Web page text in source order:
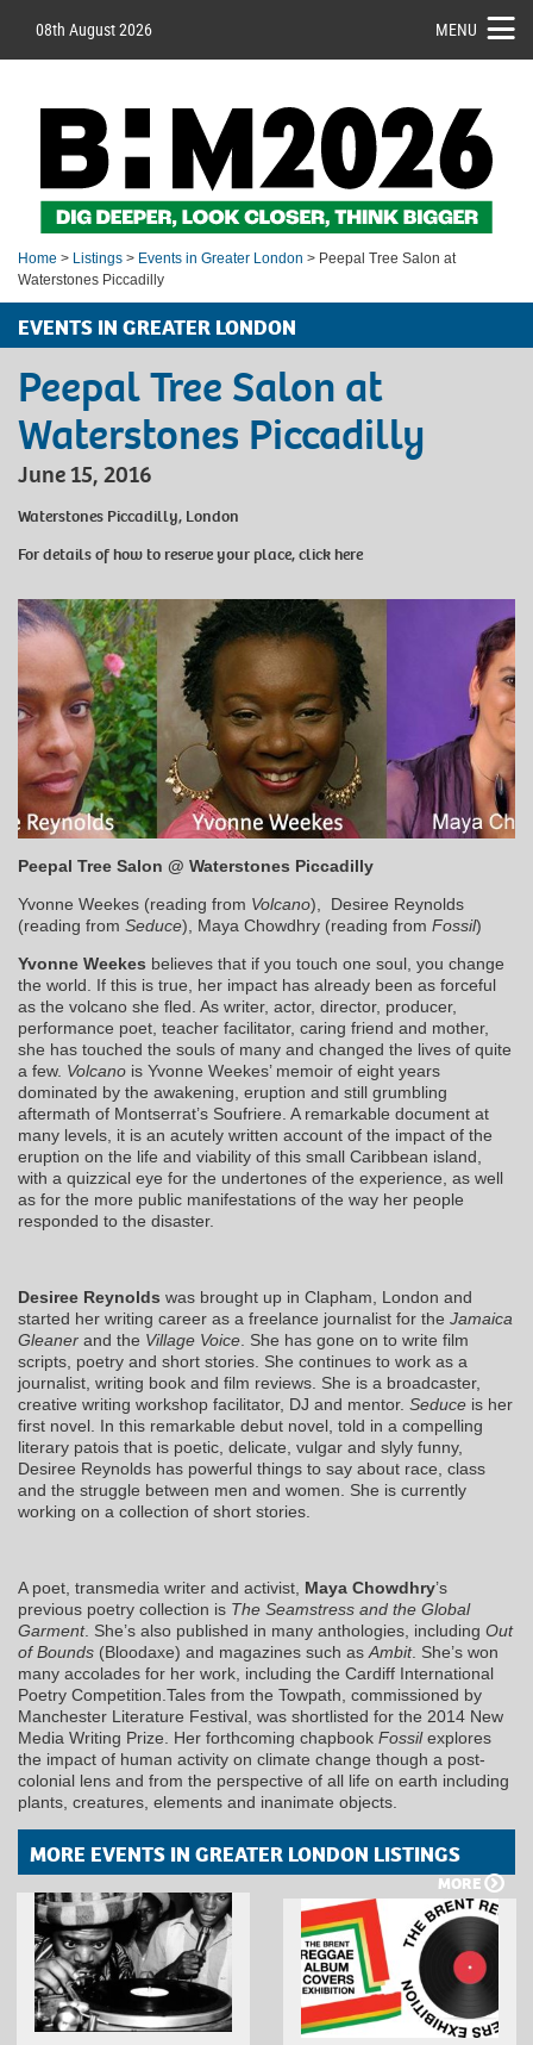
08th August 2026 MENU
Home > Listings > Events in Greater London > Peepal Tree Salon at
Waterstones Piccadilly
EVENTS IN GREATER LONDON
Peepal Tree Salon at
Waterstones Piccadilly
June 15, 2016
Waterstones Piccadilly, London
For details of how to reserve your place, clickhere
Peepal Tree Salon @ Waterstones Piccadilly
Yvonne Weekes (reading from Volcano), Desiree Reynolds
(reading from Seduce), Maya Chowdhry (reading from Fossil)
Yvonne Weekes believes that if you touch one soul, you change
the world. If this is true, her impact has already been as forceful
as the volcano she fled. As writer, actor, director, producer,
performance poet, teacher facilitator, caring friend and mother,
she has touched the souls of many and changed the lives of quite
a few. Volcano is Yvonne Weekes’ memoir of eight years
dominated by the awakening, eruption and still grumbling
aftermath of Montserrat’s Soufriere. A remarkable document at
many levels, it is an acutely written account of the impact of the
eruption on the life and viability of this small Caribbean island,
with a quizzical eye for the undertones of the experience, as well
as for the more public manifestations of the way her people
responded to the disaster.
Desiree Reynolds was brought up in Clapham, London and
started her writing career as a freelance journalist for the Jamaica
Gleaner and the Village Voice . She has gone on to write film
scripts, poetry and short stories. She continues to work as a
journalist, writing book and film reviews. She is a broadcaster,
creative writing workshop facilitator, DJ and mentor. Seduce is her
first novel. In this remarkable debut novel, told in a compelling
literary patois that is poetic, delicate, vulgar and slyly funny,
Desiree Reynolds has powerful things to say about race, class
and the struggle between men and women. She is currently
working on a collection of short stories.
A poet, transmedia writer and activist, Maya Chowdhry’s
previous poetry collection is The Seamstress and the Global
Garment. She’s also published in many anthologies, including Out
of Bounds (Bloodaxe) and magazines such as Ambit. She’s won
many accolades for her work, including the Cardiff International
Poetry Competition.Tales from the Towpath, commissioned by
Manchester Literature Festival, was shortlisted for the 2014 New
Media Writing Prize. Her forthcoming chapbook Fossilexplores
the impact of human activity on climate change though a post-
colonial lens and from the perspective of all life on earth including
plants, creatures, elements and inanimate objects.
MORE EVENTS IN GREATER LONDON LISTINGS
MORE